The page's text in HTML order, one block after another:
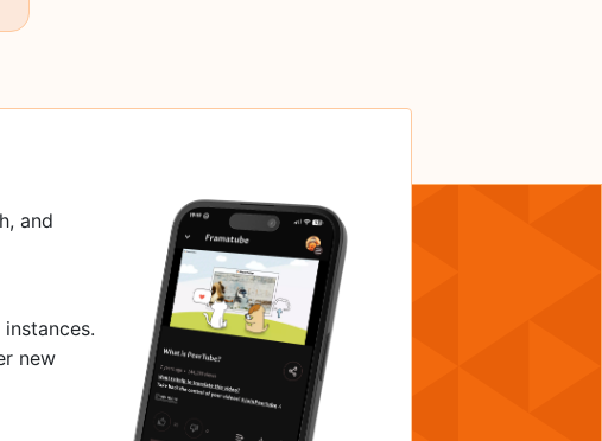
and
new